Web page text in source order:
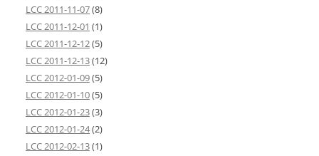
LCC 2011-11-07(8)
LCC 2011-12-01 (1)
LCC 2011-12-12(5)
LCC 2011-12-13(12)
LCC 2012-01-09(5)
LCC 2012-01-10(5)
LCC 2012-01-23(3)
LCC 2012-01-24(2)
LCC 2012-02-13(1)